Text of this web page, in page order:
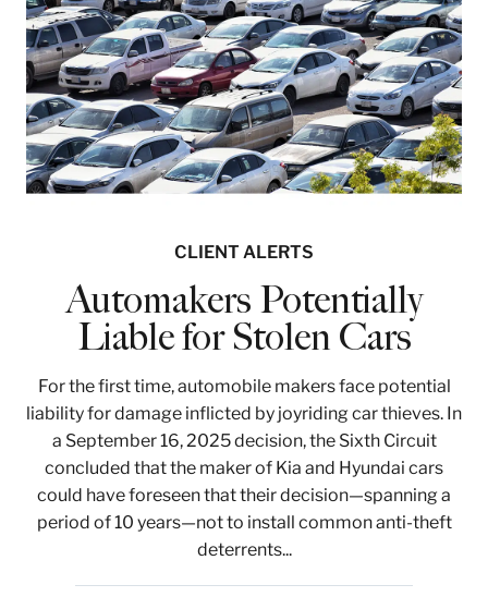
CLIENT ALERTS
Automakers Potentially
Liable for Stolen Cars
For the first time, automobile makers face potential
liability for damage inflicted by joyriding car thieves. In
a September 16, 2025 decision, the Sixth Circuit
concluded that the maker of Kia and Hyundai cars
could have foreseen that their decision—spanning a
period of 10 years—not to install common anti-theft
deterrents...